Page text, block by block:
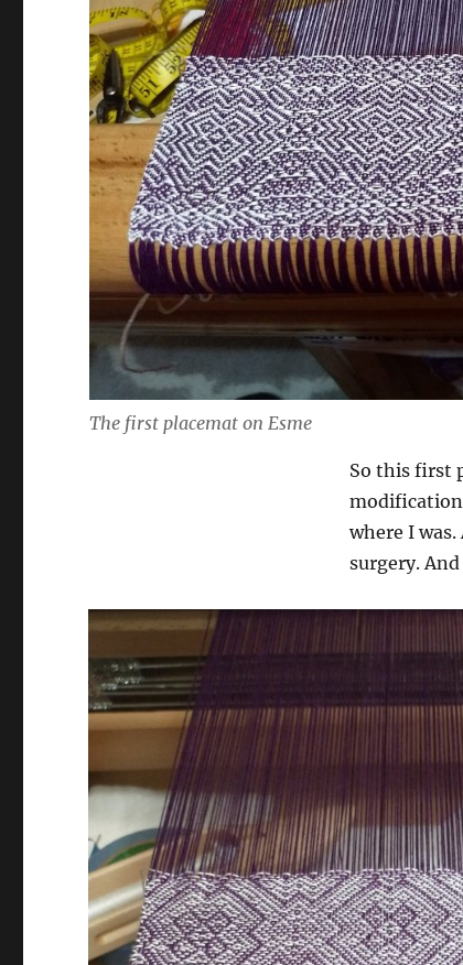
The first placemat on Esme
So this first
where I
surgery.